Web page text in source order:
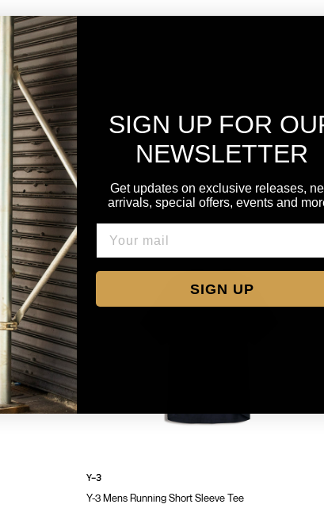
Y-3 Mens Running Short Sleeve Tee
Y-3
SIGN UP FOR
NEWSLETTER
Get updates on exclusive releases,
arrivals, special offers, events and
SIGN UP